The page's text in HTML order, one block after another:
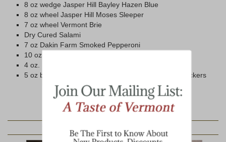
8 oz wedge Jasper Hill Bayley Hazen Blue
8 oz wheel Jasper Hill Moses Sleeper
7 oz wheel Vermont Brie
Dry Cured Salami
7 oz Dakin Farm Smoked Pepperoni
10 oz Blake Hill Raspberry Mostarda Jam
4 oz. Box Maine Cranberry Almond Crisps
5 oz box Dakin Farm Simply Wheat Farmhouse Crackers
YOU MAY ALSO LIKE: